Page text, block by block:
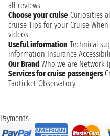
all reviews
Choose your cruise Curiosities
cruise Tips for your Cruise
videos
Useful information Technical
information Insurance
Our Brand Who we are Network
Services for cruise passengers
Taoticket Observatory
Payments